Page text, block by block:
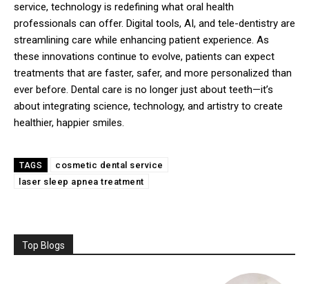
service, technology is redefining what oral health
professionals can offer. Digital tools, AI, and tele-dentistry are
streamlining care while enhancing patient experience. As
these innovations continue to evolve, patients can expect
treatments that are faster, safer, and more personalized than
ever before. Dental care is no longer just about teeth—it’s
about integrating science, technology, and artistry to create
healthier, happier smiles.
TAGS
cosmetic dental service
laser sleep apnea treatment
Top Blogs